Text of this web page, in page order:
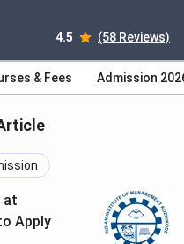
4.5 (58 Reviews)
& Fees Admission
at
Apply